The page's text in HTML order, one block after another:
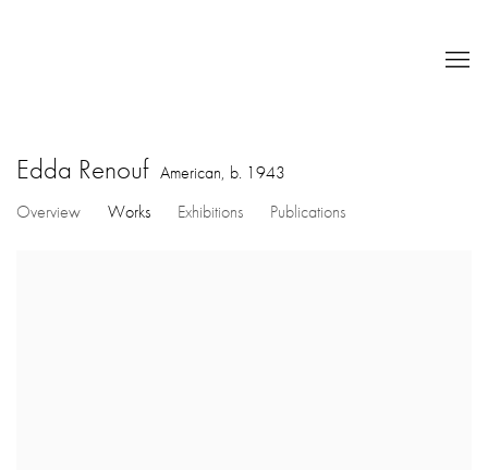
Edda Renouf American, b. 1943
Overview
Works Exhibitions Publications